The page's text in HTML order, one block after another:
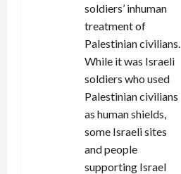
soldiers’ inhuman
treatment of
Palestinian civilians.
While it was Israeli
soldiers who used
Palestinian civilians
as human shields,
some Israeli sites
and people
supporting Israel